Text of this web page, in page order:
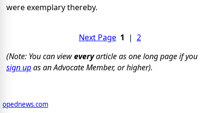
were exemplary thereby.
Next Page 1 | 2
(Note: You can vieweveryarticle as one long page if you
sign upas an Advocate Member, or higher).
opednews.com